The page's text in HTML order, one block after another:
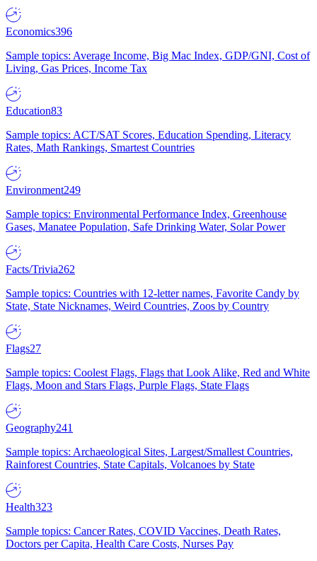
Economics396
Sample topics: Average Income, Big Mac Index, GDP/GNI, Cost of
Living, Gas Prices, Income Tax
Education83
Sample topics: ACT/SAT Scores, Education Spending, Literacy
Rates, Math Rankings, Smartest Countries
Environment249
Sample topics: Environmental Performance Index, Greenhouse
Gases, Manatee Population, Safe Drinking Water, Solar Power
Facts/Trivia262
Sample topics: Countries with 12-letter names, Favorite Candy by
State, State Nicknames, Weird Countries, Zoos by Country
Flags27
Sample topics: Coolest Flags, Flags that Look Alike, Red and White
Flags, Moon and Stars Flags, Purple Flags, State Flags
Geography241
Sample topics: Archaeological Sites, Largest/Smallest Countries,
Rainforest Countries, State Capitals, Volcanoes by State
Health323
Sample topics: Cancer Rates, COVID Vaccines, Death Rates,
Doctors per Capita, Health Care Costs, Nurses Pay